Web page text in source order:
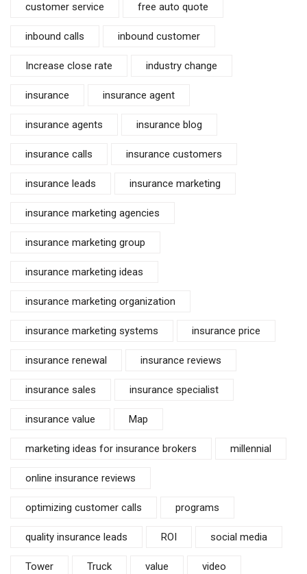
customer service free auto quote
inbound calls inbound customer
Increase close rate industry change
insurance insurance agent
insurance agents insurance blog
insurance calls insurance customers
insurance leads insurance marketing
insurance marketing agencies
insurance marketing group
insurance marketing ideas
insurance marketing organization
insurance marketing systems insurance price
insurance renewal insurance reviews
insurance sales insurance specialist
insurance value Map
marketing ideas for insurance brokers millennial
online insurance reviews
optimizing customer calls programs
quality insurance leads ROI social media
Tower Truck value video